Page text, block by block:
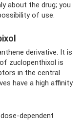
about the drug; you
of use.
derivative. It is
zuclopenthixol is
in the central
have a high affinity
dependent